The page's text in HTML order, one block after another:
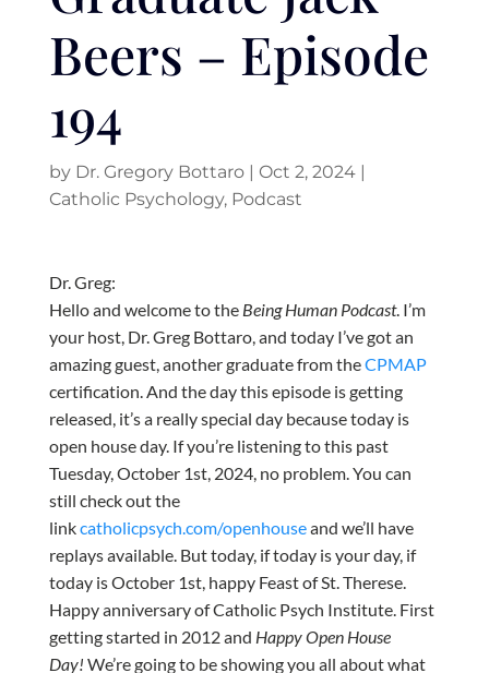
Beers – Episode
194
by Dr. Gregory Bottaro| Oct 2, 2024|
Catholic Psychology, Podcast
Dr. Greg:
Hello and welcome to the Being Human Podcast. I’m
your host, Dr. Greg Bottaro, and today I’ve got an
amazing guest, another graduate from theCPMAP
certification. And the day this episode is getting
released, it’s a really special day because today is
open house day. If you’re listening to this past
Tuesday, October 1st, 2024, no problem. You can
still check out the
linkcatholicpsych.com/openhouseand we’ll have
replays available. But today, if today is your day, if
today is October 1st, happy Feast of St. Therese.
Happy anniversary of Catholic Psych Institute. First
getting started in 2012 and Happy Open House
Day! We’re going to be showing you all about what